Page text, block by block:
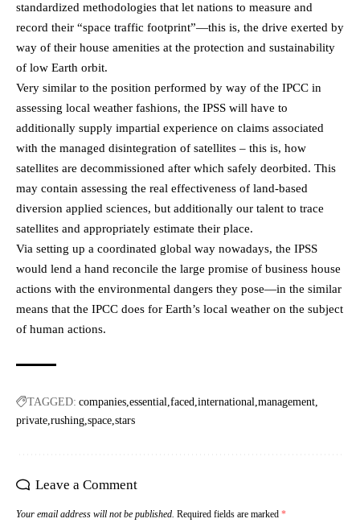
standardized methodologies that let nations to measure and
record their “space traffic footprint”—this is, the drive exerted by
way of their house amenities at the protection and sustainability
of low Earth orbit.
Very similar to the position performed by way of the IPCC in
assessing local weather fashions, the IPSS will have to
additionally supply impartial experience on claims associated
with the managed disintegration of satellites – this is, how
satellites are decommissioned after which safely deorbited. This
may contain assessing the real effectiveness of land-based
diversion applied sciences, but additionally our talent to trace
satellites and appropriately estimate their place.
Via setting up a coordinated global way nowadays, the IPSS
would lend a hand reconcile the large promise of business house
actions with the environmental dangers they pose—in the similar
means that the IPCC does for Earth’s local weather on the subject
of human actions.
TAGGED: companies essential faced international management
private rushing space stars
Leave a Comment
Your email address will not be published. Required fields are marked *